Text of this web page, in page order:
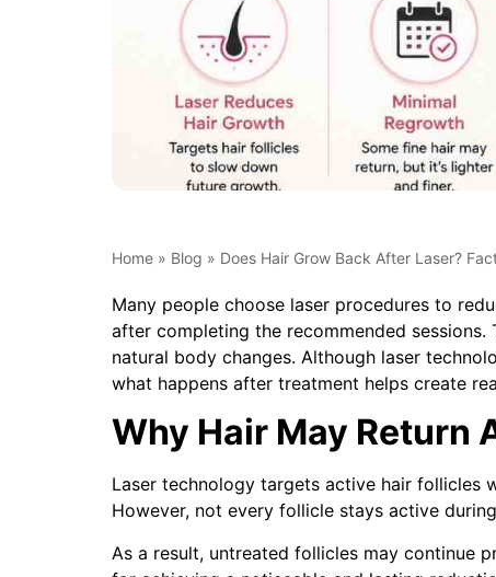
Home » Blog » Does Hair Grow Back After Laser?
Many people choose laser procedures to
after completing the recommended
natural body changes. Although laser
what happens after treatment helps create
Why Hair May Return
Laser technology targets active hair follicles
However, not every follicle stays active
As a result, untreated follicles may continue